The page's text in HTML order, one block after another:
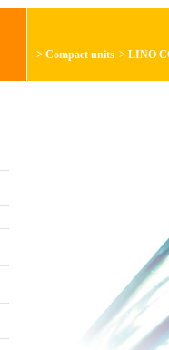
> Compact units > LINO